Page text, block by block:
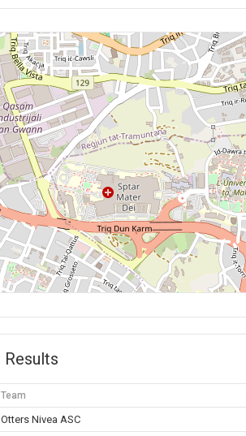
Results
Team
Otters Nivea ASC